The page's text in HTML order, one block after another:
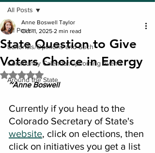
All Posts
Editorials/Opinions and Such
Community Calendar/upcoming events
Around the State
All Posts
State Question to Give
Voters Choice in Energy
Anne Boswell Taylor
Oct 11, 2025 2 min read
Rated NaN out of 5 stars.
~Anne Boswell
Currently if you head to the
Colorado Secretary of State's
website, click on elections, then
click on initiatives you get a list